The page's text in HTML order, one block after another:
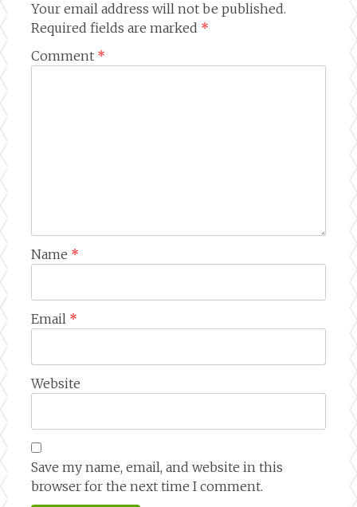
Your email address will not be published.
Required fields are marked *
Comment *
Name *
Email *
Website
Save my name, email, and website in this
browser for the next time I comment.